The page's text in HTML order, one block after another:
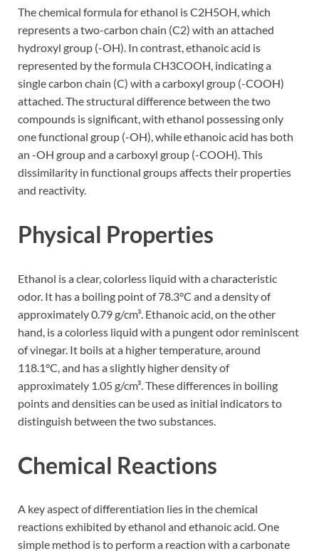
The chemical formula for ethanol is C2H5OH, which
represents a two-carbon chain (C2) with an attached
hydroxyl group (-OH). In contrast, ethanoic acid is
represented by the formula CH3COOH, indicating a
single carbon chain (C) with a carboxyl group (-COOH)
attached. The structural difference between the two
compounds is significant, with ethanol possessing only
one functional group (-OH), while ethanoic acid has both
an -OH group and a carboxyl group (-COOH). This
dissimilarity in functional groups affects their properties
and reactivity.
Physical Properties
Ethanol is a clear, colorless liquid with a characteristic
odor. It has a boiling point of 78.3°C and a density of
approximately 0.79 g/cm³. Ethanoic acid, on the other
hand, is a colorless liquid with a pungent odor reminiscent
of vinegar. It boils at a higher temperature, around
118.1°C, and has a slightly higher density of
approximately 1.05 g/cm³. These differences in boiling
points and densities can be used as initial indicators to
distinguish between the two substances.
Chemical Reactions
A key aspect of differentiation lies in the chemical
reactions exhibited by ethanol and ethanoic acid. One
simple method is to perform a reaction with a carbonate